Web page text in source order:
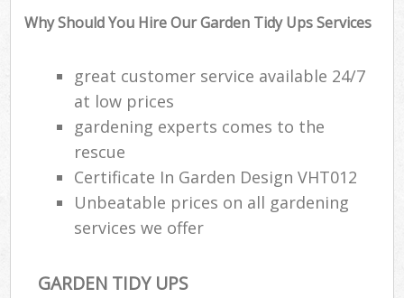
Why Should You Hire Our Garden Tidy Ups Services
great customer service available 24/7
at low prices
gardening experts comes to the
rescue
Certificate In Garden Design VHT012
Unbeatable prices on all gardening
services we offer
GARDEN TIDY UPS